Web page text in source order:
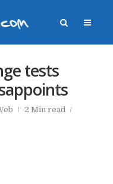
tests
2 Min read